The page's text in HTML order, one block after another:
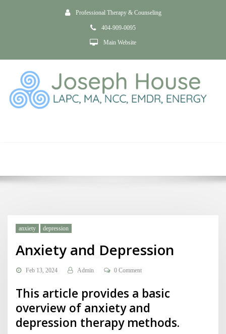
Professional Therapy & Counseling
404-909-0095
Main Website
Tag postpartum
anxiety depression
Anxiety and Depression
Feb 13, 2024 Admin 0 Comment
This article provides a basic
overview of anxiety and
depression therapy methods.